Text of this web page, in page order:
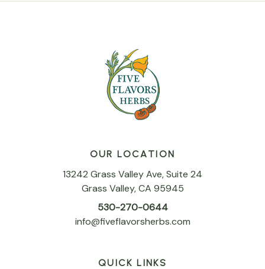
OUR LOCATION
13242 Grass Valley Ave, Suite 24
Grass Valley, CA 95945
530-270-0644
info@fiveflavorsherbs.com
QUICK LINKS